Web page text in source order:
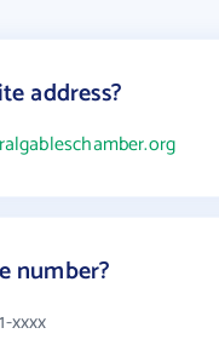
address?
number?
xxxx